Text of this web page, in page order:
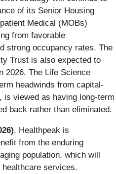
of its Senior Housing
Medical (MOBs)
from favorable
strong occupancy rates. The
Trust is also expected to
2026. The Life Science
headwinds from capital-
is viewed as having long-term
back rather than eliminated.
, Healthpeak is
from the enduring
population, which will
services.